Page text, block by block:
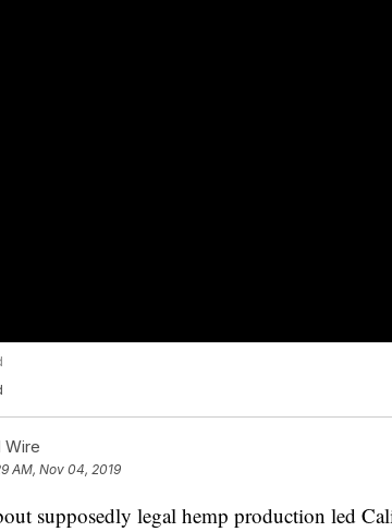
Wire
AM, Nov 04, 2019
supposedly legal hemp production led